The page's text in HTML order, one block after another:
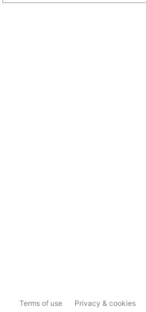
Terms of use Privacy & cookies